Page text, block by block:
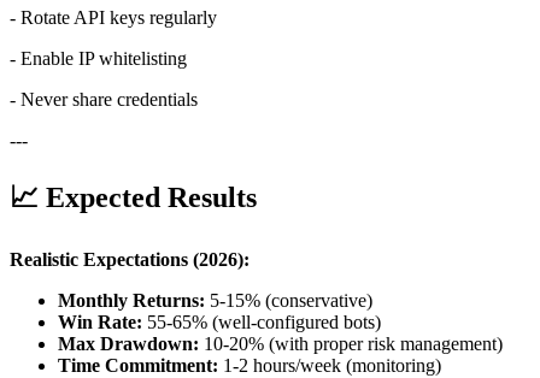
- Rotate API keys regularly
- Enable IP whitelisting
- Never share credentials
---
📈 Expected Results
Realistic Expectations (2026):
Monthly Returns: 5-15% (conservative)
Win Rate: 55-65% (well-configured bots)
Max Drawdown: 10-20% (with proper risk management)
Time Commitment: 1-2 hours/week (monitoring)